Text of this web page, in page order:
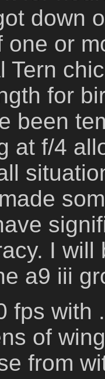
down
one or
Tern
for
been
at f/4
I will
a9 iii
fps with
of
from